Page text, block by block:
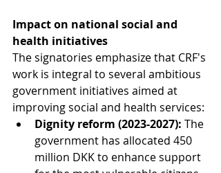
Impact on national social and
health initiatives
The signatories emphasize that CRF's
work is integral to several ambitious
government initiatives aimed at
improving social and health services:
Dignity reform (2023-2027): The
government has allocated 450
million DKK to enhance support